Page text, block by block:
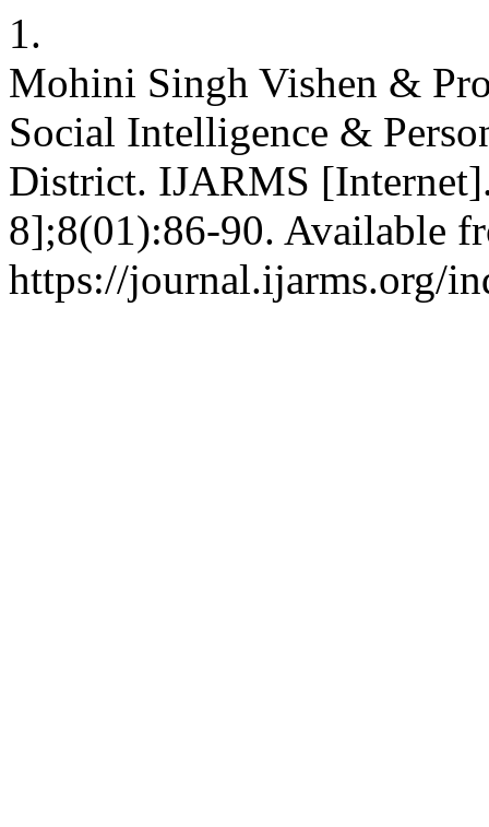
1.
Mohini Singh Vishen &
Social Intelligence &
District. IJARMS
8];8(01):86-90. Available
https://journal.ijarms.org/